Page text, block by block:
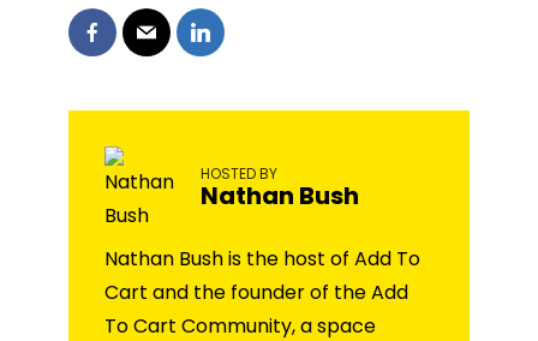
HOSTED BY
Nathan Bush
Nathan Bush is the host of Add To
Cart and the founder of the Add
To Cart Community, a space